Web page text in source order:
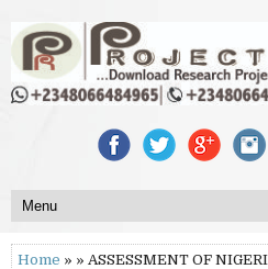
Home » » ASSESSMENT OF